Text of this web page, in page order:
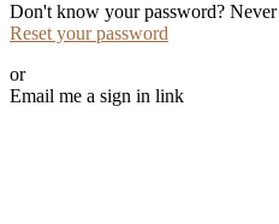
Don't know your password? Never
Reset your password
or
Email me a sign in link